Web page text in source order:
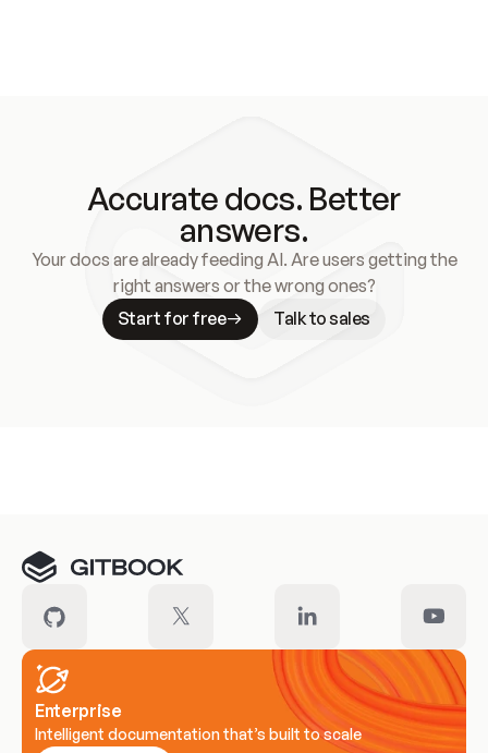
Accurate docs. Better
answers.
Your docs are already feeding AI. Are users getting the
right answers or the wrong ones?
Start for free
Talk to sales
Enterprise
Intelligent documentation that’s built to scale